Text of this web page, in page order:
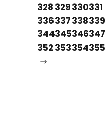
328329330331
336337338339
344345346347
352353354355